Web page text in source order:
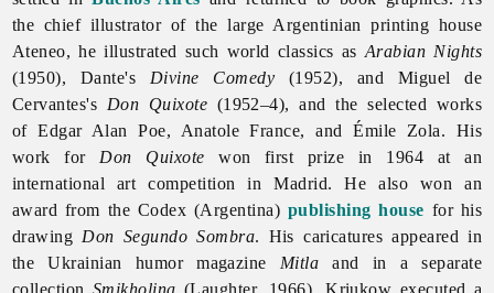
the chief illustrator of the large Argentinian printing house
Ateneo, he illustrated such world classics as Arabian Nights
(1950), Dante's Divine Comedy (1952), and Miguel de
Cervantes's Don Quixote (1952–4), and the selected works
of Edgar Alan Poe, Anatole France, and Émile Zola. His
work for Don Quixote won first prize in 1964 at an
international art competition in Madrid. He also won an
award from the Codex (Argentina) publishing house for his
drawing Don Segundo Sombra. His caricatures appeared in
the Ukrainian humor magazine Mitla and in a separate
collection Smikholina (Laughter, 1966). Kriukow executed a